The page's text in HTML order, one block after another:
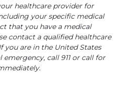
healthcare provider for
your specific medical
that you have a medical
contact a qualified healthcare
you are in the United States
call 911 or call for